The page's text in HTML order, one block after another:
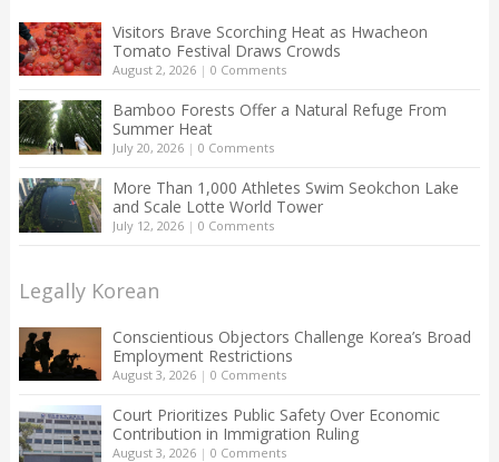
Visitors Brave Scorching Heat as Hwacheon
Tomato Festival Draws Crowds
August 2, 2026| 0 Comments
Bamboo Forests Offer a Natural Refuge From
Summer Heat
July 20, 2026| 0 Comments
More Than 1,000 Athletes Swim Seokchon Lake
and Scale Lotte World Tower
July 12, 2026| 0 Comments
Legally Korean
Conscientious Objectors Challenge Korea’s Broad
Employment Restrictions
August 3, 2026| 0 Comments
Court Prioritizes Public Safety Over Economic
Contribution in Immigration Ruling
August 3, 2026| 0 Comments